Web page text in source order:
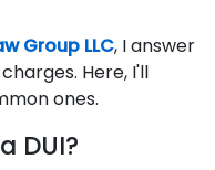
Group LLC, I answer
Here, I'll
ones.
DUI?